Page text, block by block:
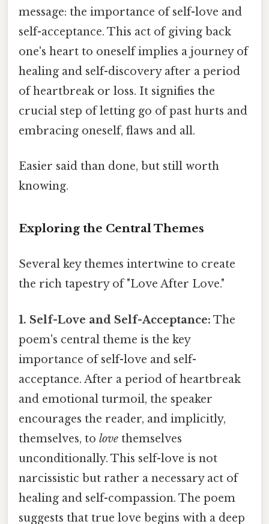
message: the importance of self-love and
self-acceptance. This act of giving back
one's heart to oneself implies a journey of
healing and self-discovery after a period
of heartbreak or loss. It signifies the
crucial step of letting go of past hurts and
embracing oneself, flaws and all.
Easier said than done, but still worth
knowing.
Exploring the Central Themes
Several key themes intertwine to create
the rich tapestry of "Love After Love."
1. Self-Love and Self-Acceptance: The
poem's central theme is the key
importance of self-love and self-
acceptance. After a period of heartbreak
and emotional turmoil, the speaker
encourages the reader, and implicitly,
themselves, to love themselves
unconditionally. This self-love is not
narcissistic but rather a necessary act of
healing and self-compassion. The poem
suggests that true love begins with a deep